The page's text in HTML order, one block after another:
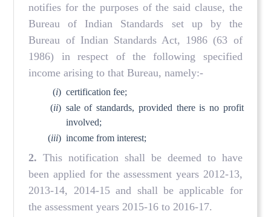
notifies for the purposes of the said clause, the
Bureau of Indian Standards set up by the
Bureau of Indian Standards Act, 1986 (63 of
1986) in respect of the following specified
income arising to that Bureau, namely:-
(i) certification fee;
(ii) sale of standards, provided there is no profit
involved;
(iii) income from interest;
2. This notification shall be deemed to have
been applied for the assessment years 2012-13,
2013-14, 2014-15 and shall be applicable for
the assessment years 2015-16 to 2016-17.